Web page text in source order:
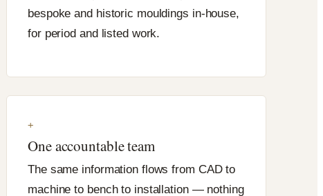
bespoke and historic mouldings in-house,
for period and listed work.
+
One accountable team
The same information flows from CAD to
machine to bench to installation — nothing